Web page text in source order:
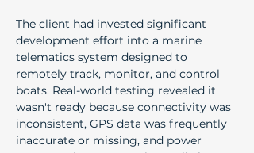
The client had invested significant
development effort into a marine
telematics system designed to
remotely track, monitor, and control
boats. Real-world testing revealed it
wasn't ready because connectivity was
inconsistent, GPS data was frequently
inaccurate or missing, and power